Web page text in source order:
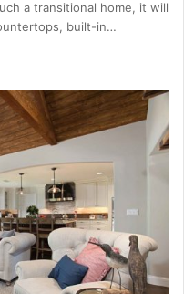
a transitional home, it will
built-in…